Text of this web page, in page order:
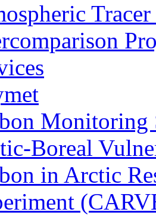
Monitoring
Boreal
in Arctic